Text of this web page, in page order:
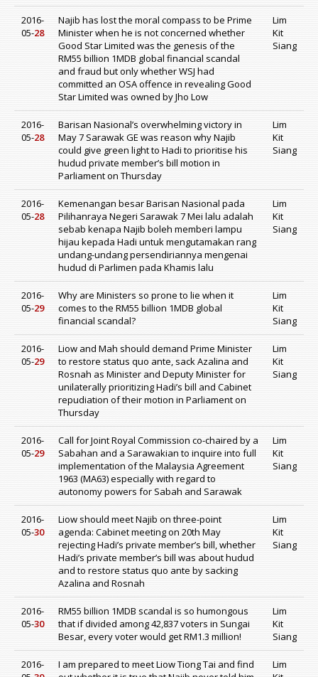
2016-
05-28
Najib has lost the moral compass to be Prime
Minister when he is not concerned whether
Good Star Limited was the genesis of the
RM55 billion 1MDB global financial scandal
and fraud but only whether WSJ had
committed an OSA offence in revealing Good
Star Limited was owned by Jho Low
Lim
Kit
Siang
2016-
05-28
Barisan Nasional’s overwhelming victory in
May 7 Sarawak GE was reason why Najib
could give green light to Hadi to prioritise his
hudud private member’s bill motion in
Parliament on Thursday
Lim
Kit
Siang
2016-
05-28
Kemenangan besar Barisan Nasional pada
Pilihanraya Negeri Sarawak 7 Mei lalu adalah
sebab kenapa Najib boleh memberi lampu
hijau kepada Hadi untuk mengutamakan rang
undang-undang persendiriannya mengenai
hudud di Parlimen pada Khamis lalu
Lim
Kit
Siang
2016-
05-29
Why are Ministers so prone to lie when it
comes to the RM55 billion 1MDB global
financial scandal?
Lim
Kit
Siang
2016-
05-29
Liow and Mah should demand Prime Minister
to restore status quo ante, sack Azalina and
Rosnah as Minister and Deputy Minister for
unilaterally prioritizing Hadi’s bill and Cabinet
repudiation of their motion in Parliament on
Thursday
Lim
Kit
Siang
2016-
05-29
Call for Joint Royal Commission co-chaired by a
Sabahan and a Sarawakian to inquire into full
implementation of the Malaysia Agreement
1963 (MA63) especially with regard to
autonomy powers for Sabah and Sarawak
Lim
Kit
Siang
2016-
05-30
Liow should meet Najib on three-point
agenda: Cabinet meeting on 20th May
rejecting Hadi’s private member’s bill, whether
Hadi’s private member’s bill was about hudud
and to restore status quo ante by sacking
Azalina and Rosnah
Lim
Kit
Siang
2016-
05-30
RM55 billion 1MDB scandal is so humongous
that if divided among 42,837 voters in Sungai
Besar, every voter would get RM1.3 million!
Lim
Kit
Siang
2016-
I am prepared to meet Liow Tiong Tai and find
Lim